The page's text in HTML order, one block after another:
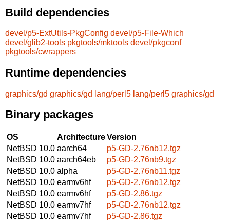
Build dependencies
devel/p5-ExtUtils-PkgConfig devel/p5-File-Which
devel/glib2-tools pkgtools/mktools devel/pkgconf
pkgtools/cwrappers
Runtime dependencies
graphics/gd graphics/gd lang/perl5 lang/perl5 graphics/gd
Binary packages
OS ArchitectureVersion
NetBSD 10.0 aarch64
p5-GD-2.76nb12.tgz
NetBSD 10.0 aarch64eb
p5-GD-2.76nb9.tgz
NetBSD 10.0 alpha
p5-GD-2.76nb11.tgz
NetBSD 10.0 earmv6hf
p5-GD-2.76nb12.tgz
NetBSD 10.0 earmv6hf
p5-GD-2.86.tgz
NetBSD 10.0 earmv7hf
p5-GD-2.76nb12.tgz
NetBSD 10.0 earmv7hf
p5-GD-2.86.tgz